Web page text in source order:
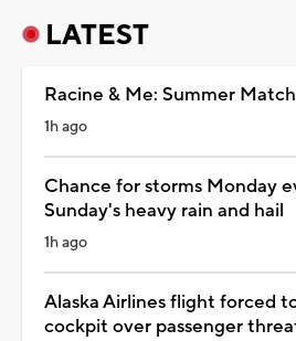
LATEST
Racine & Me: Summer
1h ago
Chance for storms Monday
Sunday's heavy rain and hail
1h ago
Alaska Airlines flight forced
cockpit over passenger